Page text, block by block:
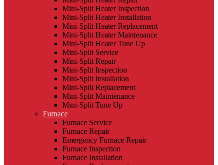
Mini-Split Heater Inspection
Mini-Split Heater Installation
Mini-Split Heater Replacement
Mini-Split Heater Maintenance
Mini-Split Heater Tune Up
Mini-Split Service
Mini-Split Repair
Mini-Split Inspection
Mini-Split Installation
Mini-Split Replacement
Mini-Split Maintenance
Mini-Split Tune Up
Furnace
Furnace Service
Furnace Repair
Emergency Furnace Repair
Furnace Inspection
Furnace Installation